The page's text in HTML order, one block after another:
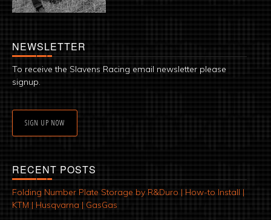
NEWSLETTER
To receive the Slavens Racing email newsletter please
signup.
SIGN UP NOW
RECENT POSTS
Folding Number Plate Storage by R&Duro | How-to Install |
KTM | Husqvarna | GasGas